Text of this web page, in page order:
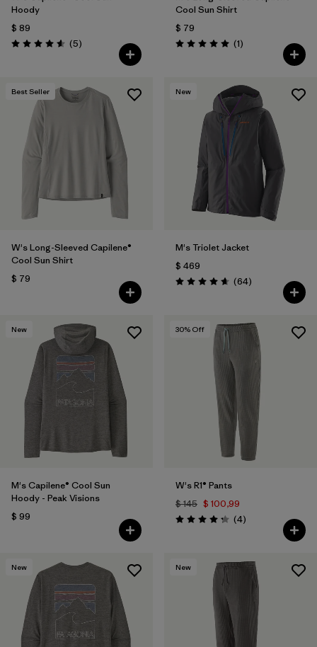
Hoody
$ 89
Valoración: 4.6 / 5
(5Comentarios
)
Cool Sun Shirt
$ 79
Valoración: 5.0 / 5
(1Comentarios
)
Best Seller
W's Long-Sleeved Capilene®
Cool Sun Shirt
$ 79
New
M's Triolet Jacket
$ 469
Valoración: 4.7 / 5
(64Comentarios
)
New
M's Capilene® Cool Sun
Hoody - Peak Visions
$ 99
30% Off
W's R1® Pants
$ 145 $ 100,99
Valoración: 4.3 / 5
(4Comentarios
)
New New